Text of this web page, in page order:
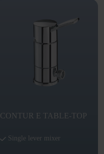
CONTUR E TABLE-TOP
Single lever mixer